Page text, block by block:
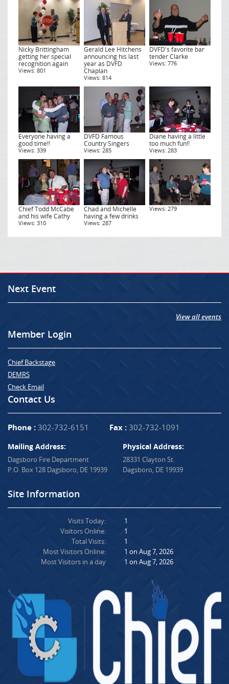
Nicky Brittingham
getting her special
recognition again
Views: 801
Gerald Lee Hitchens
announcing his last
year as DVFD
Chaplan
Views: 814
DVFD's favorite bar
tender Clarke
Views: 776
Everyone having a
good time!!
Views: 339
DVFD Famous
Country Singers
Views: 285
Diane having a little
too much fun!!
Views: 283
Chief Todd McCabe
and his wife Cathy
Views: 310
Chad and Michelle
having a few drinks
Views: 287
Views: 279
Next Event
View all events
Member Login
Chief Backstage
DEMRS
Check Email
Contact Us
Phone : 302-732-6151 Fax : 302-732-1091
Mailing Address:
Dagsboro Fire Department
P.O. Box 128 Dagsboro, DE 19939
Physical Address:
28331 Clayton St.
Dagsboro, DE 19939
Site Information
Visits Today:
Visitors Online:
Total Visits:
Most Visitors Online:
Most Visitors in a day
1
1
1
1 on Aug 7, 2026
1 on Aug 7, 2026